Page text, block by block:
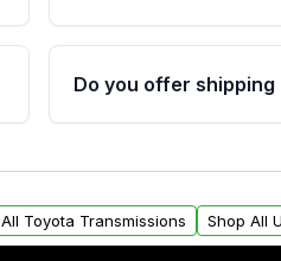
Qualifying
40,000 miles,
provided before
Do you offer
within the USA.
request.
All Toyota Transmissions Shop All